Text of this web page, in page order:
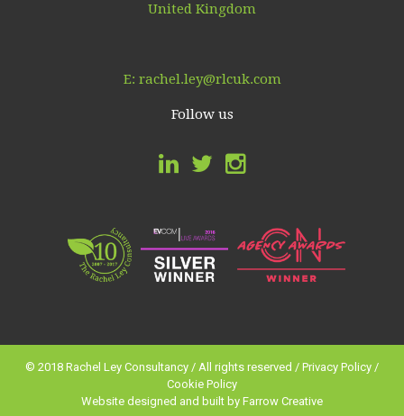
United Kingdom
E: rachel.ley@rlcuk.com
Follow us
© 2018 Rachel Ley Consultancy / All rights reserved / Privacy Policy /
Cookie Policy
Website designed and built by Farrow Creative